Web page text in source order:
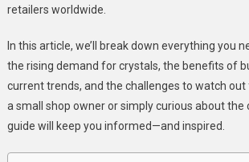
retailers worldwide.
In this article, we’ll break down everything you
the rising demand for crystals, the benefits of
current trends, and the challenges to watch out
a small shop owner or simply curious about the
guide will keep you informed—and inspired.